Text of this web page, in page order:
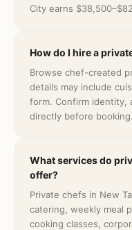
City earns
How do I hire a
Browse chef-created
details may include
form. Confirm identity,
directly before booking.
What services do
offer?
Private chefs in New
catering, weekly meal
cooking classes,